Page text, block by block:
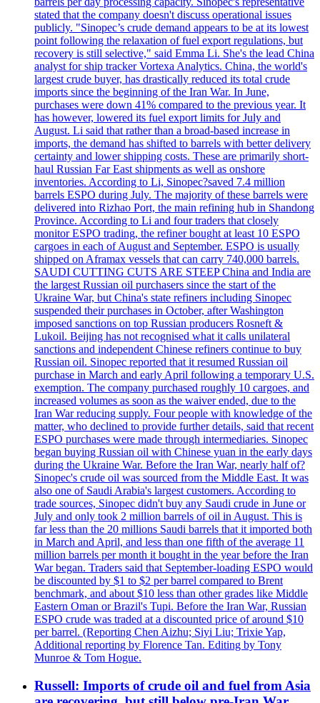
stated that the company doesn't discuss operational issues
publicly. "Sinopec’s crude demand appears to be at its lowest
point following the relaxation of fuel export regulations, but
recovery is still selective," said Emma Li. She's the lead China
analyst for ship tracker Vortexa Analytics. China, the world's
largest crude buyer, has drastically reduced its total crude
imports since the beginning of the Iran War. In June,
purchases were down 41% compared to the previous year. It
has however, lowered its fuel export limits for July and
August. Li said that rather than a broad-based increase in
imports, the demand has shifted to barrels with better delivery
certainty and lower shipping costs. These are primarily short-
haul Russian Far East shipments as well as onshore
inventories. According to Li, Sinopec?saved 7.4 million
barrels ESPO during July. The majority of these barrels were
delivered into Rizhao Port, the main refining hub in Shandong
Province. According to Li and four traders that closely
monitor ESPO trading, the refiner bought at least 10 ESPO
cargoes in each of August and September. ESPO is usually
shipped on Aframax vessels that can carry 740,000 barrels.
SAUDI CUTTING CUTS ARE STEEP China and India are
the largest Russian oil purchasers since the start of the
Ukraine War, but China's state refiners including Sinopec
suspended their purchases in October, after Washington
imposed sanctions on top Russian producers Rosneft &
Lukoil. Beijing has not recognised what it calls unilateral
sanctions and independent Chinese refiners continue to buy
Russian oil. Sinopec reported that it resumed Russian oil
purchase in March and early April following a temporary U.S.
exemption. The company purchased roughly 10 cargoes, and
increased volumes as soon as the waiver ended, due to the
Iran War reducing supply. Four people with knowledge of the
matter, who declined to provide further details, said that recent
ESPO purchases were made through intermediaries. Sinopec
began buying Russian oil with Chinese yuan in the early days
during the Ukraine War. Before the Iran War, nearly half of?
Sinopec's crude oil was sourced from the Middle East. It was
also one of Saudi Arabia's largest customers. According to
trade sources, Sinopec didn't buy any Saudi crude in June or
July and only took 2 million barrels of oil in August. This is
far less than the 20 millions Saudi barrels that it imported both
in March and April, and less than one fifth of the average 11
million barrels per month it bought in the year before the Iran
War began. Traders said that September-loading ESPO would
be discounted by $1 to $2 per barrel compared to Brent
benchmark, and about $10 less than other grades like Middle
Eastern Oman or Brazil's Tupi. Before the Iran War, Russian
ESPO crude was traded at a discounted price of around $10
per barrel. (Reporting Chen Aizhu; Siyi Liu; Trixie Yap,
Additional reporting by Florence Tan. Editing by Tony
Munroe & Tom Hogue.
Russell: Imports of crude oil and fuel from Asia